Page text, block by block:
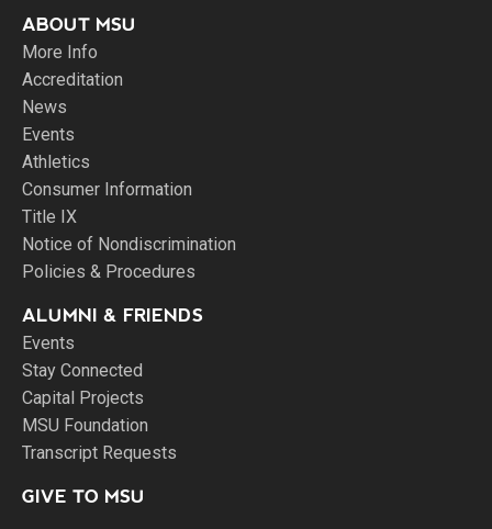
ABOUT MSU
More Info
Accreditation
News
Events
Athletics
Consumer Information
Title IX
Notice of Nondiscrimination
Policies & Procedures
ALUMNI & FRIENDS
Events
Stay Connected
Capital Projects
MSU Foundation
Transcript Requests
GIVE TO MSU